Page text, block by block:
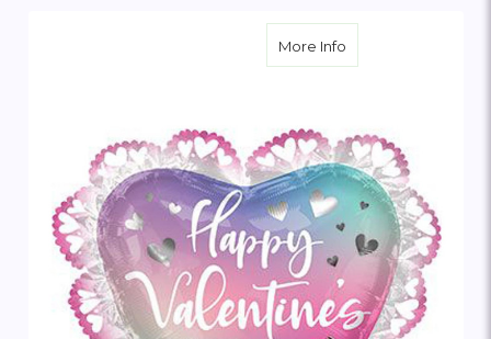
More Infoabout Happy